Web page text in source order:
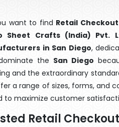
want to find Retail
Sheet Crafts (India) Pvt.
in San Diego,
the San Diego
and the extraordinary
a range of sizes, forms, and
to maximize customer
Retail